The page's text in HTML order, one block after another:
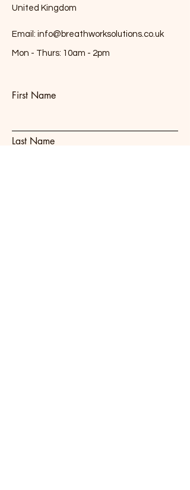
United Kingdom
Email: info@breathworksolutions.co.uk
Mon - Thurs: 10am - 2pm
First Name
Last Name